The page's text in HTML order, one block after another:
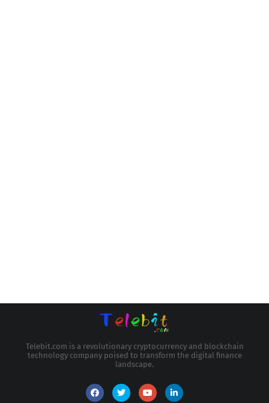
Telebit.com is a revolutionary cryptocurrency and blockchain
technology company poised to transform the digital finance
landscape.